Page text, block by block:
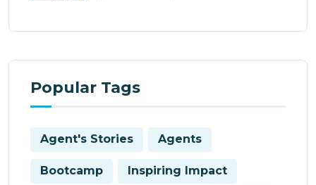
Popular Tags
Agent's Stories Agents
Bootcamp Inspiring Impact